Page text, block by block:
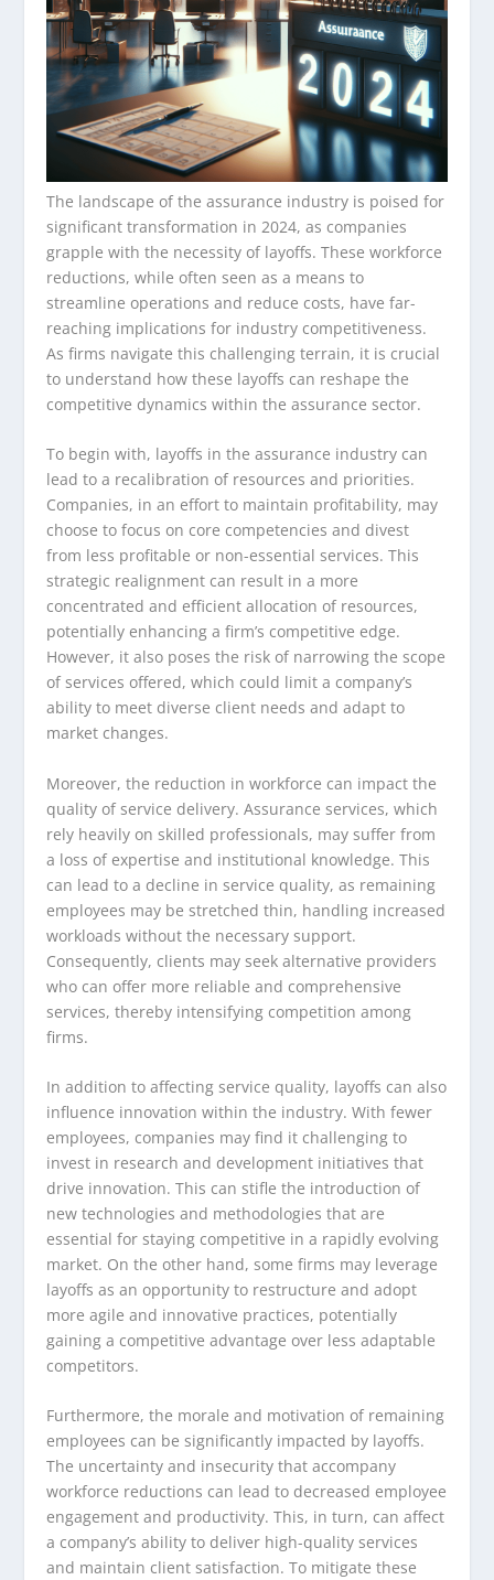
The landscape of the assurance industry is poised for
significant transformation in 2024, as companies
grapple with the necessity of layoffs. These workforce
reductions, while often seen as a means to
streamline operations and reduce costs, have far-
reaching implications for industry competitiveness.
As firms navigate this challenging terrain, it is crucial
to understand how these layoffs can reshape the
competitive dynamics within the assurance sector.
To begin with, layoffs in the assurance industry can
lead to a recalibration of resources and priorities.
Companies, in an effort to maintain profitability, may
choose to focus on core competencies and divest
from less profitable or non-essential services. This
strategic realignment can result in a more
concentrated and efficient allocation of resources,
potentially enhancing a firm’s competitive edge.
However, it also poses the risk of narrowing the scope
of services offered, which could limit a company’s
ability to meet diverse client needs and adapt to
market changes.
Moreover, the reduction in workforce can impact the
quality of service delivery. Assurance services, which
rely heavily on skilled professionals, may suffer from
a loss of expertise and institutional knowledge. This
can lead to a decline in service quality, as remaining
employees may be stretched thin, handling increased
workloads without the necessary support.
Consequently, clients may seek alternative providers
who can offer more reliable and comprehensive
services, thereby intensifying competition among
firms.
In addition to affecting service quality, layoffs can also
influence innovation within the industry. With fewer
employees, companies may find it challenging to
invest in research and development initiatives that
drive innovation. This can stifle the introduction of
new technologies and methodologies that are
essential for staying competitive in a rapidly evolving
market. On the other hand, some firms may leverage
layoffs as an opportunity to restructure and adopt
more agile and innovative practices, potentially
gaining a competitive advantage over less adaptable
competitors.
Furthermore, the morale and motivation of remaining
employees can be significantly impacted by layoffs.
The uncertainty and insecurity that accompany
workforce reductions can lead to decreased employee
engagement and productivity. This, in turn, can affect
a company’s ability to deliver high-quality services
and maintain client satisfaction. To mitigate these